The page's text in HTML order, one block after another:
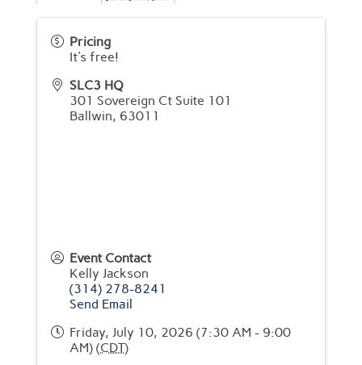
Pricing
It's free!
SLC3 HQ
301 Sovereign Ct Suite 101
Ballwin, 63011
Event Contact
Kelly Jackson
(314) 278-8241
Send Email
Friday, July 10, 2026 (7:30 AM - 9:00
AM) (CDT)